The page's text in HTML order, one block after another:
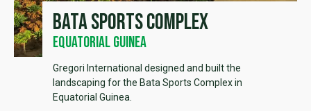
Bata sports complex
Equatorial Guinea
Gregori International designed and built the
landscaping for the Bata Sports Complex in
Equatorial Guinea.